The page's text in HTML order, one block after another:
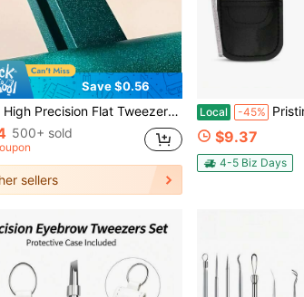
Save $0.56
High Precision Flat Tweezers, Suitable For Men And Women To Pluck Hair, Pluck Beard, Trim Eyebrows, Easy To Grip Hair Removal
500+ sold
sellers
Local -45% Pristine Pluck Lash Tweezers Set U2013
$9.37
4-5 Biz Days